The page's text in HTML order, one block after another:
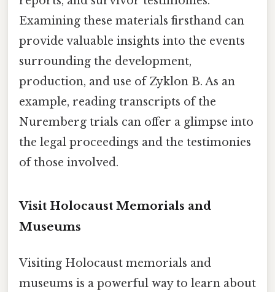
Examining these materials firsthand can
provide valuable insights into the events
surrounding the development,
production, and use of Zyklon B. As an
example, reading transcripts of the
Nuremberg trials can offer a glimpse into
the legal proceedings and the testimonies
of those involved.
Visit Holocaust Memorials and
Museums
Visiting Holocaust memorials and
museums is a powerful way to learn about